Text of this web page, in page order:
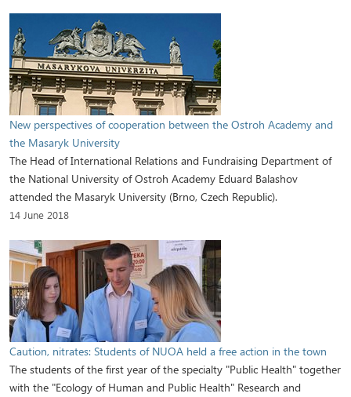
New perspectives of cooperation between the Ostroh Academy and
the Masaryk University
The Head of International Relations and Fundraising Department of
the National University of Ostroh Academy Eduard Balashov
attended the Masaryk University (Brno, Czech Republic).
14 June 2018
Caution, nitrates: Students of NUOA held a free action in the town
The students of the first year of the specialty "Public Health" together
with the "Ecology of Human and Public Health" Research and